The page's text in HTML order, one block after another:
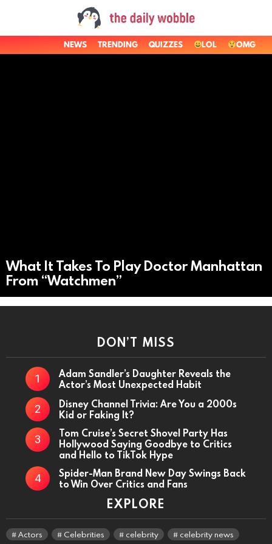
NEWS TRENDING QUIZZES LOL OMG
What It Takes To Play Doctor Manhattan
From “Watchmen”
DON’T MISS
Adam Sandler’s Daughter Reveals the
Actor’s Most Unexpected Habit
Disney Channel Trivia: Are You a 2000s
Kid or Faking It?
Tom Cruise’s Secret Shovel Party Has
Hollywood Saying Goodbye to Critics
and Hello to TikTok Hype
Spider-Man Brand New Day Swings Back
to Win Over Critics and Fans
EXPLORE
Actors Celebrities celebrity celebrity news